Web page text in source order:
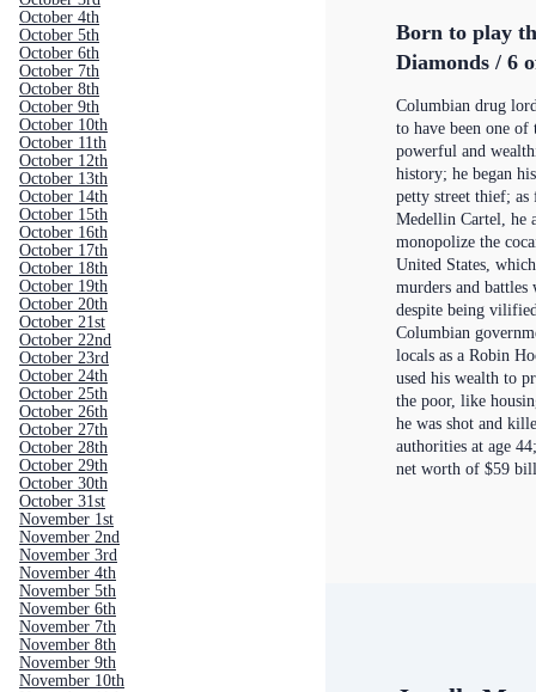
October 4th
October 5th
October 6th
October 7th
October 8th
October 9th
October 10th
October 11th
October 12th
October 13th
October 14th
October 15th
October 16th
October 17th
October 18th
October 19th
October 20th
October 21st
October 22nd
October 23rd
October 24th
October 25th
October 26th
October 27th
October 28th
October 29th
October 30th
October 31st
November 1st
November 2nd
November 3rd
November 4th
November 5th
November 6th
November 7th
November 8th
November 9th
November 10th
Born to play
Diamonds / 6
Columbian drug
to have been one
powerful and
history; he began
petty street thief;
Medellin Cartel, he
monopolize the
United States,
murders and
despite being
Columbian
locals as a Robin
used his wealth to
the poor, like
he was shot and
authorities at age
net worth of $59